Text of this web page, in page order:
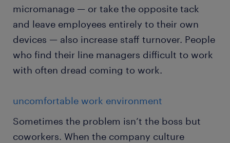
micromanage — or take the opposite tack
and leave employees entirely to their own
devices — also increase staff turnover. People
who find their line managers difficult to work
with often dread coming to work.
uncomfortable work environment
Sometimes the problem isn’t the boss but
coworkers. When the company culture